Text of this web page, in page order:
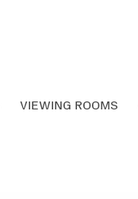
VIEWING ROOMS